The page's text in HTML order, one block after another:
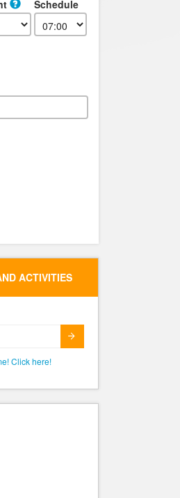
Schedule
ACTIVITIES
Click here!